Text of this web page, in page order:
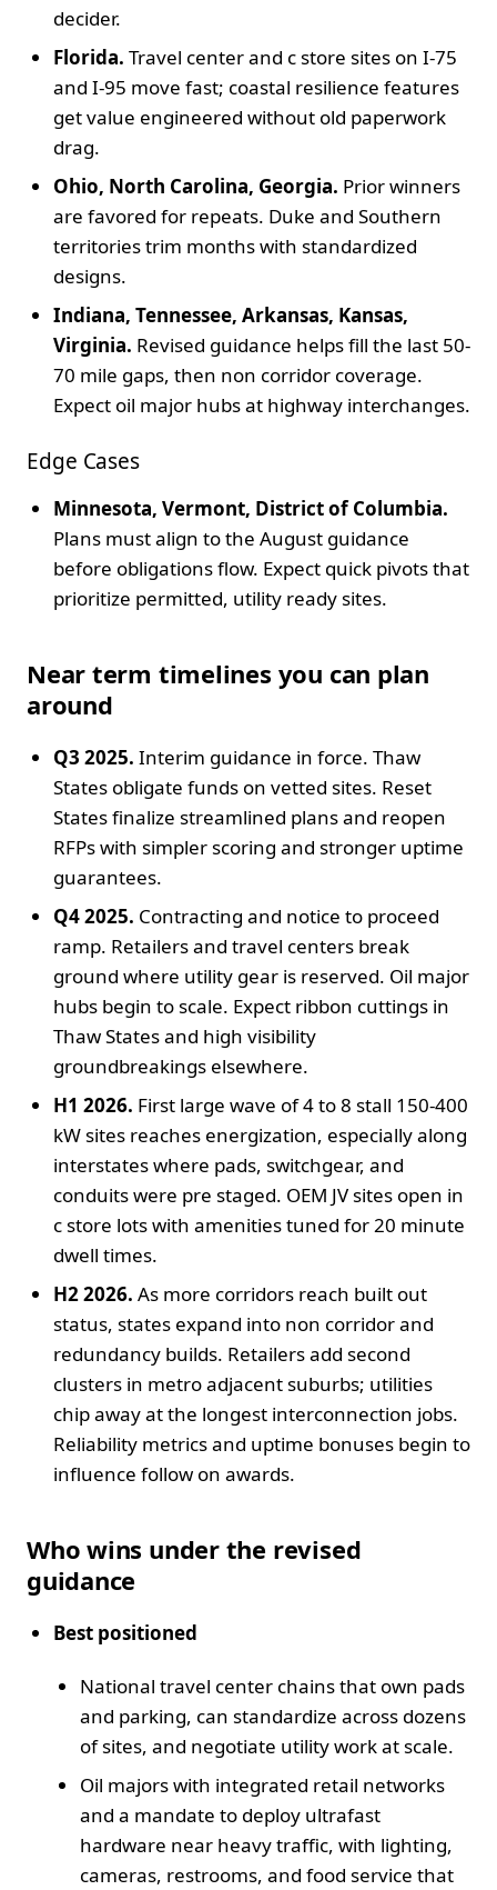
decider.
Florida. Travel center and c store sites on I-75
and I-95 move fast; coastal resilience features
get value engineered without old paperwork
drag.
Ohio, North Carolina, Georgia. Prior winners
are favored for repeats. Duke and Southern
territories trim months with standardized
designs.
Indiana, Tennessee, Arkansas, Kansas,
Virginia. Revised guidance helps fill the last 50-
70 mile gaps, then non corridor coverage.
Expect oil major hubs at highway interchanges.
Edge Cases
Minnesota, Vermont, District of Columbia.
Plans must align to the August guidance
before obligations flow. Expect quick pivots that
prioritize permitted, utility ready sites.
Near term timelines you can plan
around
Q3 2025. Interim guidance in force. Thaw
States obligate funds on vetted sites. Reset
States finalize streamlined plans and reopen
RFPs with simpler scoring and stronger uptime
guarantees.
Q4 2025. Contracting and notice to proceed
ramp. Retailers and travel centers break
ground where utility gear is reserved. Oil major
hubs begin to scale. Expect ribbon cuttings in
Thaw States and high visibility
groundbreakings elsewhere.
H1 2026. First large wave of 4 to 8 stall 150-400
kW sites reaches energization, especially along
interstates where pads, switchgear, and
conduits were pre staged. OEM JV sites open in
c store lots with amenities tuned for 20 minute
dwell times.
H2 2026. As more corridors reach built out
status, states expand into non corridor and
redundancy builds. Retailers add second
clusters in metro adjacent suburbs; utilities
chip away at the longest interconnection jobs.
Reliability metrics and uptime bonuses begin to
influence follow on awards.
Who wins under the revised
guidance
Best positioned
National travel center chains that own pads
and parking, can standardize across dozens
of sites, and negotiate utility work at scale.
Oil majors with integrated retail networks
and a mandate to deploy ultrafast
hardware near heavy traffic, with lighting,
cameras, restrooms, and food service that